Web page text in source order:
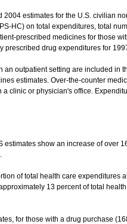
2004 estimates for the U.S. civilian
HC) on total expenditures, total
prescribed medicines for those
prescribed drug expenditures for
an outpatient setting are included
estimates. Over-the-counter
clinic or physician's office.
estimates show an increase of over
of total health care
13 percent of total
for those with a drug purchase